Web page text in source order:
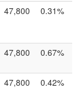
47,800 0.31%
47,800 0.67%
47,800 0.42%